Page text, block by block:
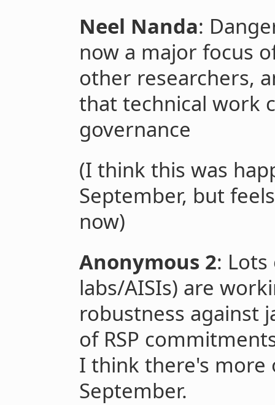
Neel Nanda:
now a major focus
other researchers,
that technical work
governance
(I think this was
September, but
now)
Anonymous 2:
labs/AISIs) are
robustness against
of RSP
I think there's more
September.